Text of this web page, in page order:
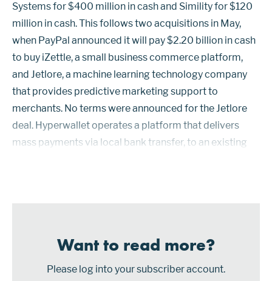
Systems for $400 million in cash and Simility for $120
million in cash. This follows two acquisitions in May,
when PayPal announced it will pay $2.20 billion in cash
to buy iZettle, a small business commerce platform,
and Jetlore, a machine learning technology company
that provides predictive marketing support to
merchants. No terms were announced for the Jetlore
deal. Hyperwallet operates a platform that delivers
mass payments via local bank transfer, to an existing
Want to read more?
Please log into your subscriber account.